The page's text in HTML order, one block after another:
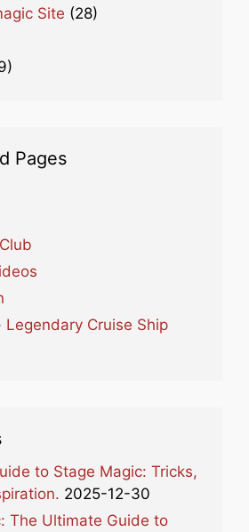
Site (28)
Pages
Legendary Cruise Ship
to Stage Magic: Tricks,
2025-12-30
The Ultimate Guide to